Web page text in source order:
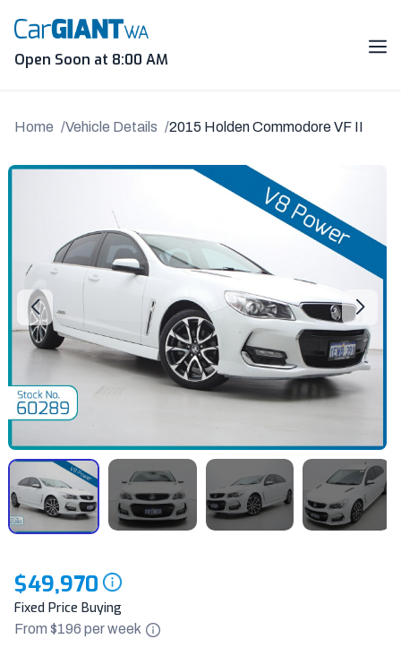
content
Open Soon at 8:00 AM
Home Vehicle Details 2015 Holden Commodore VF II
$49,970
Fixed Price Buying
From $196 perweek